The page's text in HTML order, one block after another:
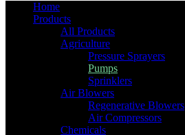
Home
Products
All Products
Agriculture
Pressure Sprayers
Pumps
Sprinklers
Air Blowers
Regenerative Blowers
Air Compressors
Chemicals